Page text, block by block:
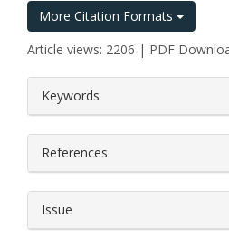
More Citation Formats
Article views: 2206 | PDF
Keywords
References
Issue